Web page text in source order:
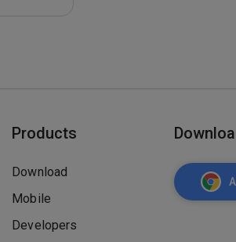
Products
Download
Mobile
Developers